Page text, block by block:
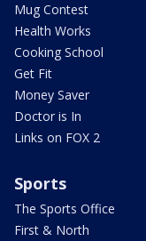
Mug Contest
Health Works
Cooking School
Get Fit
Money Saver
Doctor is In
Links on FOX 2
Sports
The Sports Office
First & North